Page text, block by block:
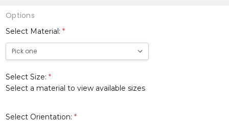
Options
Select Material:*
Select Size:*
Select a material to view available sizes
Select Orientation:*